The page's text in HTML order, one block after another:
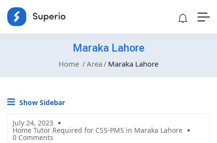
Maraka Lahore
Home Area Maraka Lahore
Show Sidebar
July 24, 2023
Home Tutor Required for CSS-PMS in Maraka Lahore
0 Comments